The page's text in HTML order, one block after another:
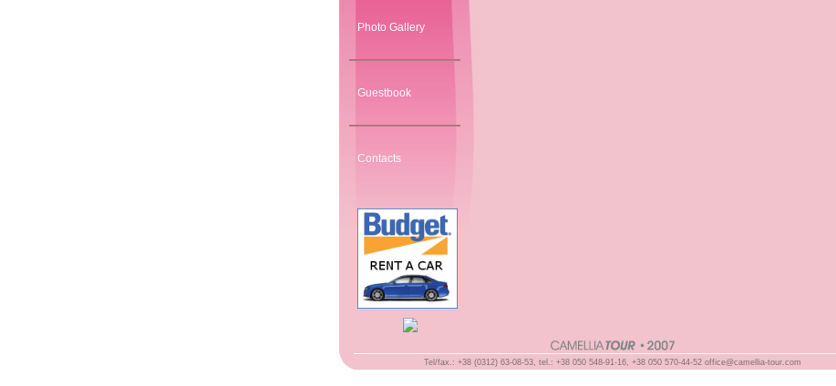
Photo Gallery
Guestbook
Contacts
Tel/fax.: +38 (0312) 63-08-53, tel.: +38 050 548-91-16, +38 050 570-44-52 office@camellia-tour.com